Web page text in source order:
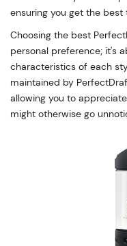
ensuring you get the
Choosing the best
personal preference; it's
characteristics of each
maintained by
allowing you to
might otherwise go